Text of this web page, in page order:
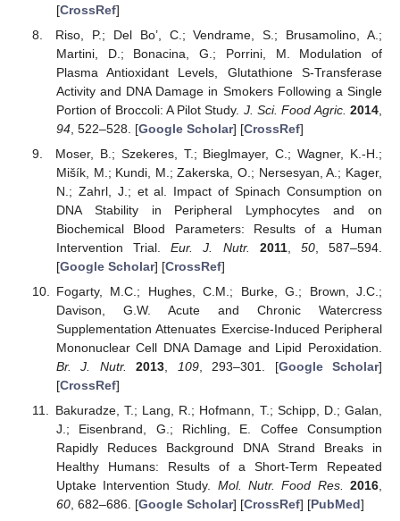
[CrossRef]
Riso, P.; Del Bo’, C.; Vendrame, S.; Brusamolino, A.;
Martini, D.; Bonacina, G.; Porrini, M. Modulation of
Plasma Antioxidant Levels, Glutathione S-Transferase
Activity and DNA Damage in Smokers Following a Single
Portion of Broccoli: A Pilot Study. J. Sci. Food Agric. 2014
94, 522–528. [Google Scholar] [CrossRef]
Moser, B.; Szekeres, T.; Bieglmayer, C.; Wagner, K.-H.;
Mišík, M.; Kundi, M.; Zakerska, O.; Nersesyan, A.; Kager,
N.; Zahrl, J.; et al. Impact of Spinach Consumption on
DNA Stability in Peripheral Lymphocytes and on
Biochemical Blood Parameters: Results of a Human
Intervention Trial.Eur. J. Nutr. 2011, 50, 587–594.
[Google Scholar] [CrossRef]
Fogarty, M.C.; Hughes, C.M.; Burke, G.; Brown, J.C.;
Davison, G.W. Acute and Chronic Watercress
Supplementation Attenuates Exercise-Induced Peripheral
Mononuclear Cell DNA Damage and Lipid Peroxidation.
Br. J. Nutr.
2013 109, 293–301. [Google Scholar]
[CrossRef]
Bakuradze, T.; Lang, R.; Hofmann, T.; Schipp, D.; Galan,
J.; Eisenbrand, G.; Richling, E. Coffee Consumption
Rapidly Reduces Background DNA Strand Breaks in
Healthy Humans: Results of a Short-Term Repeated
Uptake Intervention Study. Mol. Nutr. Food Res. 2016
60, 682–686. [Google Scholar] [CrossRef] [PubMed]